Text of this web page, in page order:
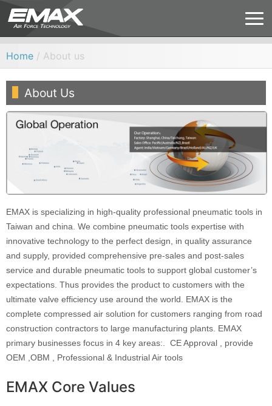
Home / About us
About Us
EMAX is specializing in high-quality professional pneumatic tools in
Taiwan and china. We combine pneumatic tools expertise with
innovative technology to the perfect design, in quality assurance
and supply, provided comprehensive pre-sales and post-sales
service and durable pneumatic tools to support global customer’s
expectations. Thus provides the product to customers with the
ultimate valve efficiency use around the world. EMAX is the
complete compressed air solution for customers ranging from road
construction contractors to large manufacturing plants. EMAX
primary businesses focus in 4 key areas:. CE Approval , provide
OEM ,OBM , Professional & Industrial Air tools
EMAX Core Values